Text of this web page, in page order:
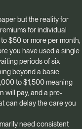
but the reality for
for individual
$50 or more per month,
you have used a single
periods of six
beyond a basic
to $1,500 meaning
will pay, and a pre-
can delay the care you
need consistent